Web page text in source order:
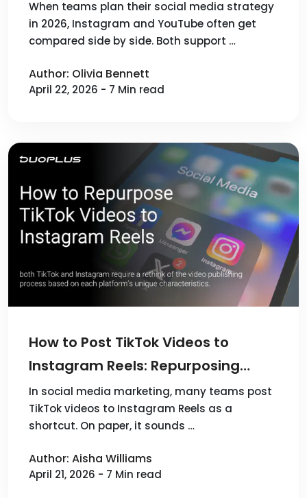
Content Distribution and Growth
When teams plan their social media strategy
in 2026, Instagram and YouTube often get
compared side by side. Both support …
Author: Olivia Bennett
April 22, 2026 - 7 Min read
How to Post TikTok Videos to
Instagram Reels: Repurposing
Workflow and Multi-Account
Publishing
In social media marketing, many teams post
TikTok videos to Instagram Reels as a
shortcut. On paper, it sounds …
Author: Aisha Williams
April 21, 2026 - 7 Min read